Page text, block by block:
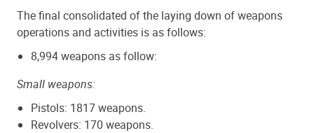
The final consolidated of the laying down of weapons
operations and activities is as follows:
8,994 weapons as follow:
Small weapons:
Pistols: 1817 weapons.
Revolvers: 170 weapons.